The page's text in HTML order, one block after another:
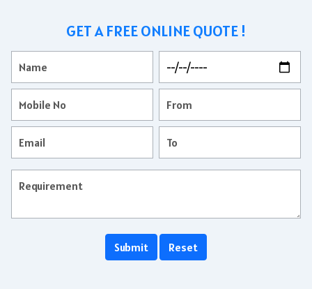
GET A FREE ONLINE QUOTE !